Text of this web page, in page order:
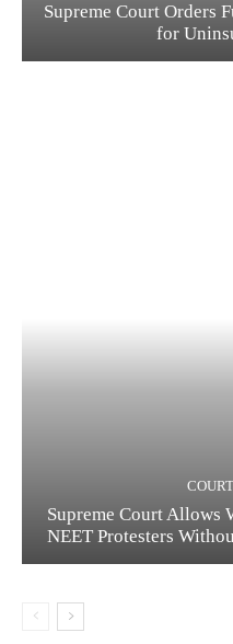
Supreme Court Orders
for
Supreme Court Allows
NEET Protesters